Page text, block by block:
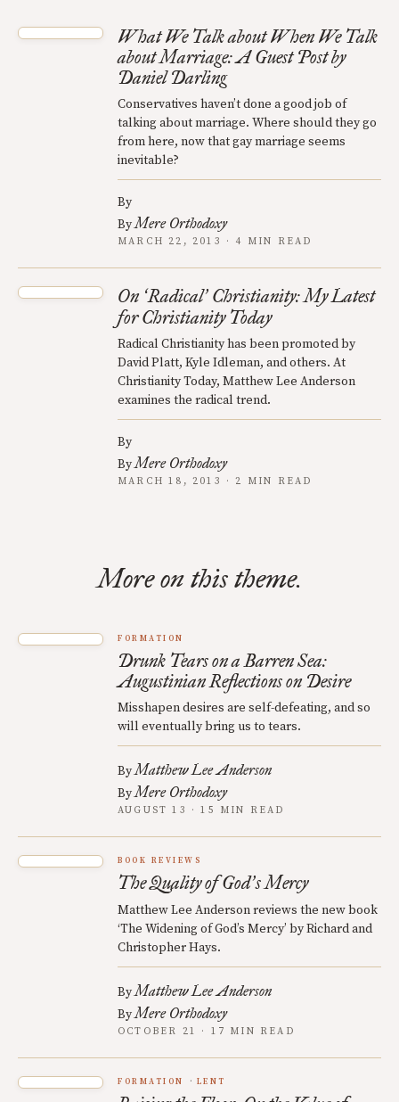
What We Talk about When We Talk
about Marriage: A Guest Post by
Daniel Darling
Conservatives haven’t done a good job of
talking about marriage. Where should they go
from here, now that gay marriage seems
inevitable?
By
ByMere Orthodoxy
MARCH 22, 2013 · 4 MIN READ
On ‘Radical’ Christianity: My Latest
for Christianity Today
Radical Christianity has been promoted by
David Platt, Kyle Idleman, and others. At
Christianity Today, Matthew Lee Anderson
examines the radical trend.
By
ByMere Orthodoxy
MARCH 18, 2013 · 2 MIN READ
More on this theme.
FORMATION
Drunk Tears on a Barren Sea:
Augustinian Reflections on Desire
Misshapen desires are self-defeating, and so
will eventually bring us to tears.
ByMatthew Lee Anderson
ByMere Orthodoxy
AUGUST 13 · 15 MIN READ
BOOK REVIEWS
The Quality of God’s Mercy
Matthew Lee Anderson reviews the new book
‘The Widening of God’s Mercy’ by Richard and
Christopher Hays.
ByMatthew Lee Anderson
ByMere Orthodoxy
OCTOBER 21 · 17 MIN READ
FORMATION LENT